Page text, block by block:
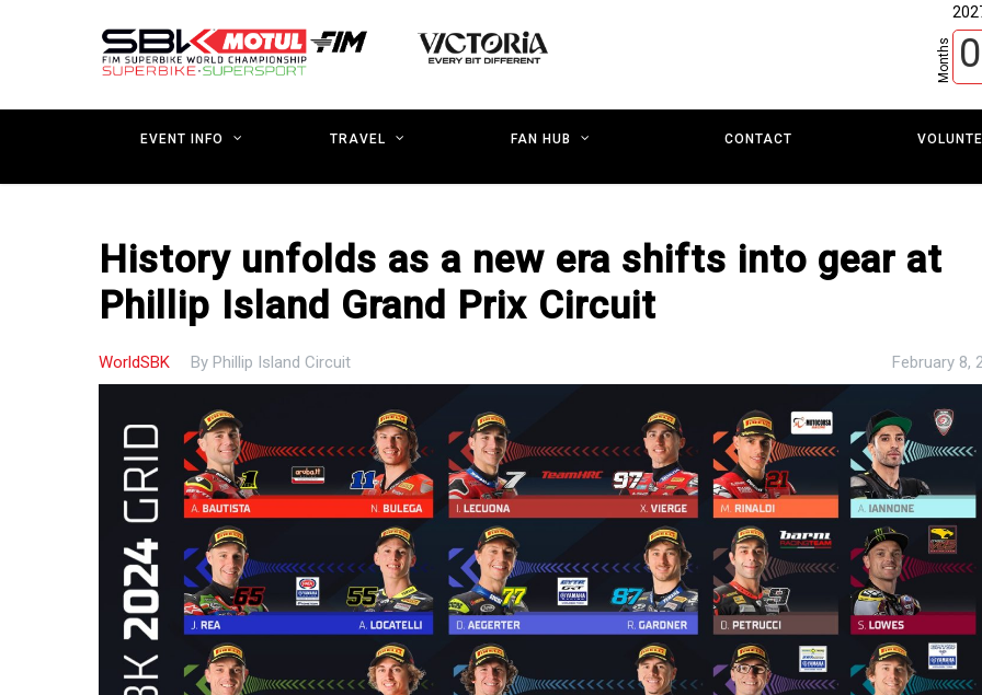
Months 0
EVENT INFO TRAVEL FAN HUB CONTACT
History unfolds as a new era shifts into gear at
Phillip Island Grand Prix Circuit
WorldSBK By Phillip Island Circuit February 8,